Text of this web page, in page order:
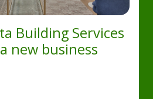
Building Services
new business